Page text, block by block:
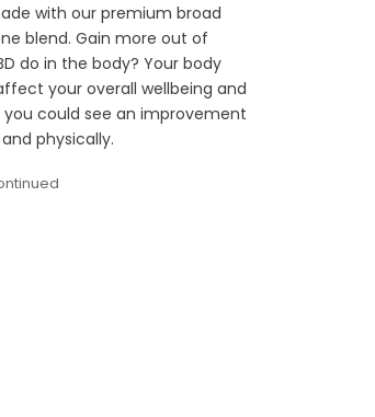
with our premium broad
blend. Gain more out of
do in the body? Your body
your overall wellbeing and
you could see an improvement
physically.